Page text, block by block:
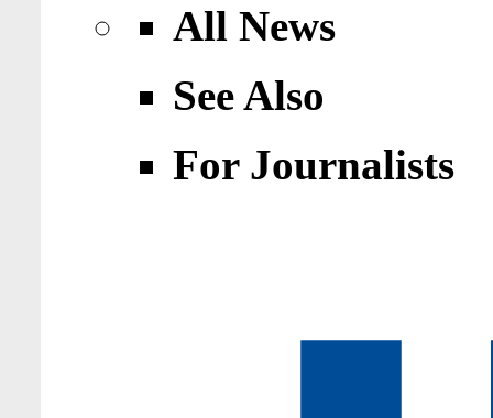
All News
See Also
For Journalists